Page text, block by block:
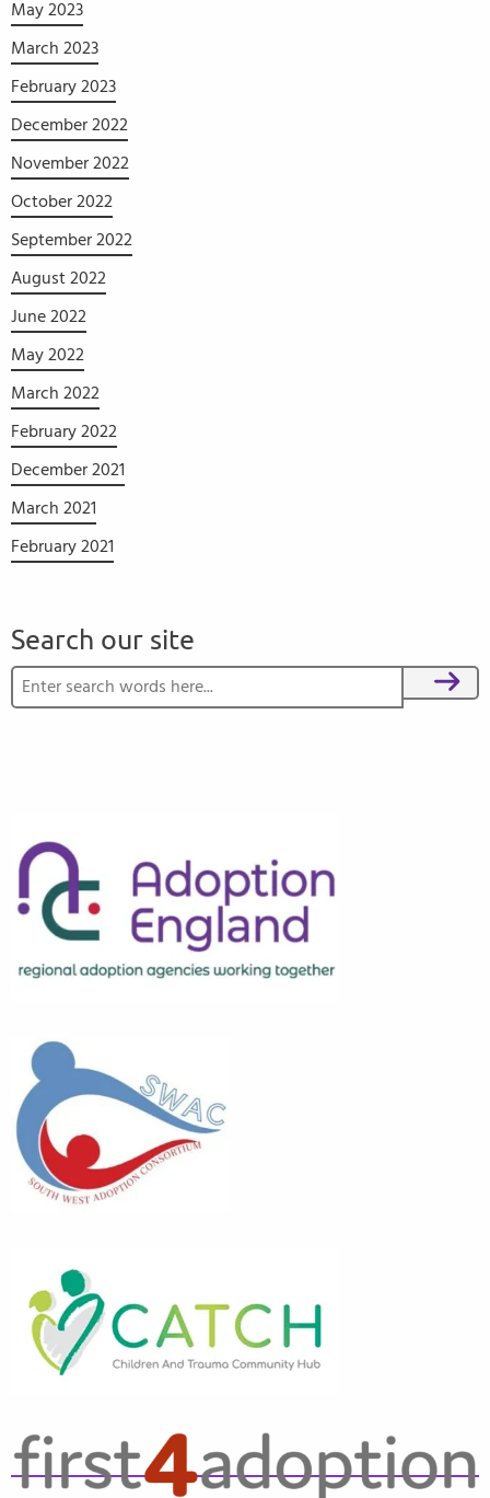
May 2023
March 2023
February 2023
December 2022
November 2022
October 2022
September 2022
August 2022
June 2022
May 2022
March 2022
February 2022
December 2021
March 2021
February 2021
Search our site
Search for:
Search